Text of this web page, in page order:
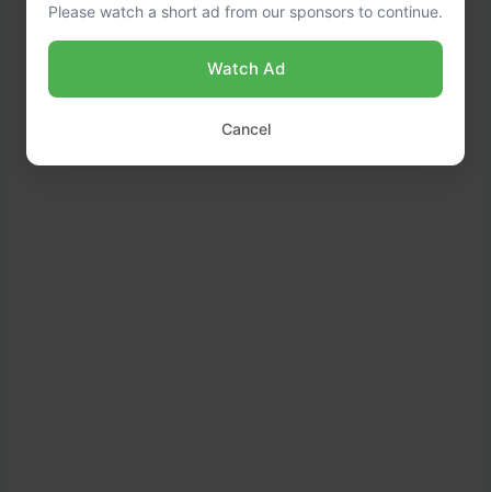
Please watch a short ad from our sponsors to continue.
Watch Ad
Cancel